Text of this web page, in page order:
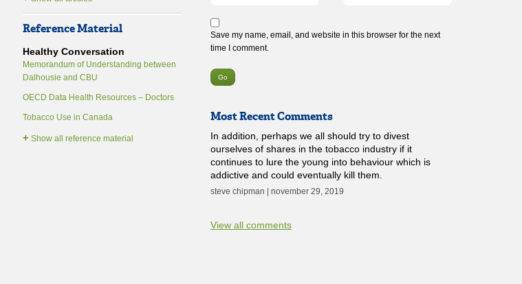
Reference Material
Healthy Conversation
Memorandum of Understanding between
Dalhousie and CBU
OECD Data Health Resources – Doctors
Tobacco Use in Canada
+Show all reference material
Save my name, email, and website in this browser for the next
time I comment.
Most Recent Comments
In addition, perhaps we all should try to divest
ourselves of shares in the tobacco industry if it
continues to lure the young into behaviour which is
addictive and could eventually kill them.
steve chipman | november 29, 2019
View all comments